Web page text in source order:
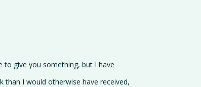
to give you something, but I have
I would otherwise have received,